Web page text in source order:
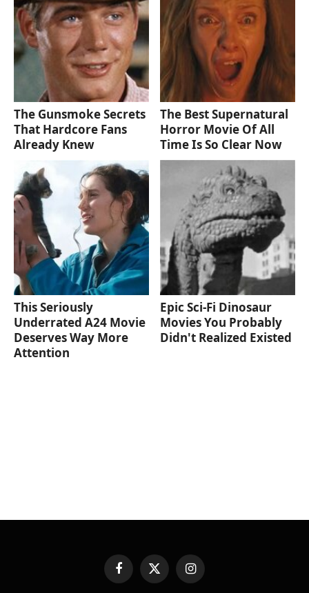
The Gunsmoke Secrets
That Hardcore Fans
Already Knew
The Best Supernatural
Horror Movie Of All
Time Is So Clear Now
This Seriously
Underrated A24 Movie
Deserves Way More
Attention
Epic Sci-Fi Dinosaur
Movies You Probably
Didn't Realized Existed
FacebookX
Instagram